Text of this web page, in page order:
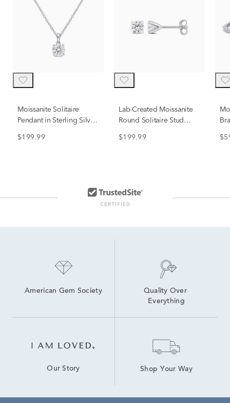
Moissanite Solitaire
Pendant in Sterling Silver
$199.99
Lab-Created Moissanite
Round Solitaire Stud
$199.99
American Gem Society
Quality Over
Everything
Our Story Shop Your Way